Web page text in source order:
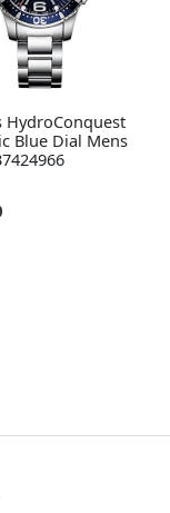
HydroConquest
Blue Dial Mens